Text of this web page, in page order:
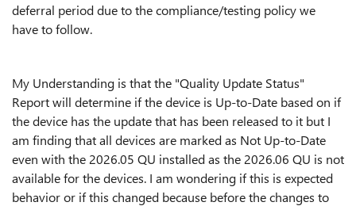
deferral period due to the compliance/testing policy we
have to follow.
My Understanding is that the "Quality Update Status"
Report will determine if the device is Up-to-Date based on if
the device has the update that has been released to it but I
am finding that all devices are marked as Not Up-to-Date
even with the 2026.05 QU installed as the 2026.06 QU is not
available for the devices. I am wondering if this is expected
behavior or if this changed because before the changes to